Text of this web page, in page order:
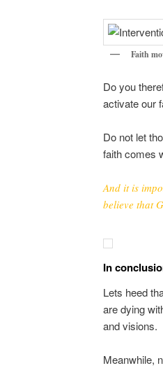
Faith
Do you
activate our
Do not let
faith comes
And it is
believe that
In
Lets heed
are dying
and visions.
Meanwhile,